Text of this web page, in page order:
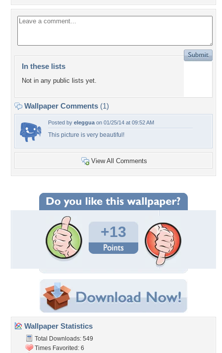
In these lists
Not in any public lists yet.
Wallpaper Comments (1)
Posted by eleggua on 01/25/14 at 09:52 AM
This picture is very beautiful!
View All Comments
+13
Wallpaper Statistics
Total Downloads: 549
Times Favorited: 6